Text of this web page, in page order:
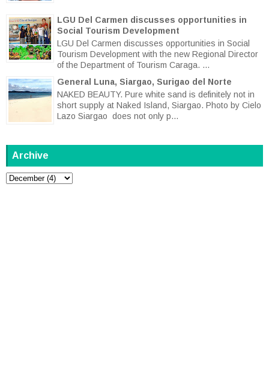
LGU Del Carmen discusses opportunities in
Social Tourism Development
LGU Del Carmen discusses opportunities in Social
Tourism Development with the new Regional Director
of the Department of Tourism Caraga. ...
General Luna, Siargao, Surigao del Norte
NAKED BEAUTY. Pure white sand is definitely not in
short supply at Naked Island, Siargao. Photo by Cielo
Lazo Siargao does not only p...
Archive